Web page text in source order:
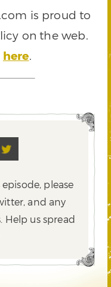
is proud to
on the web.
here.
please
and any
us spread